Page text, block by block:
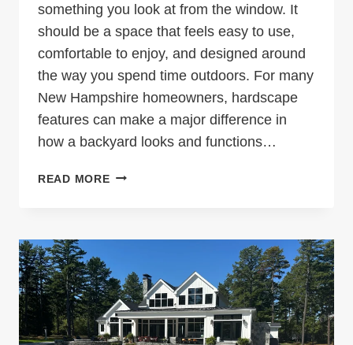
something you look at from the window. It
should be a space that feels easy to use,
comfortable to enjoy, and designed around
the way you spend time outdoors. For many
New Hampshire homeowners, hardscape
features can make a major difference in
how a backyard looks and functions…
READ MOREHARDSCAPE
NEW
HAMPSHIRE
BACKYARD
MORE
FUNCTIONAL